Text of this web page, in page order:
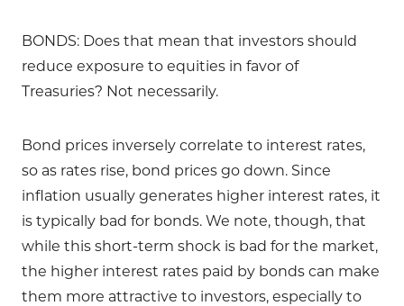
BONDS: Does that mean that investors should
reduce exposure to equities in favor of
Treasuries? Not necessarily.
Bond prices inversely correlate to interest rates,
so as rates rise, bond prices go down. Since
inflation usually generates higher interest rates, it
is typically bad for bonds. We note, though, that
while this short-term shock is bad for the market,
the higher interest rates paid by bonds can make
them more attractive to investors, especially to